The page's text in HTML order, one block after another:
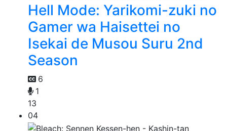
Hell Mode: Yarikomi-zuki no
Gamer wa Haisettei no
Isekai de Musou Suru 2nd
Season
6
1
13
04